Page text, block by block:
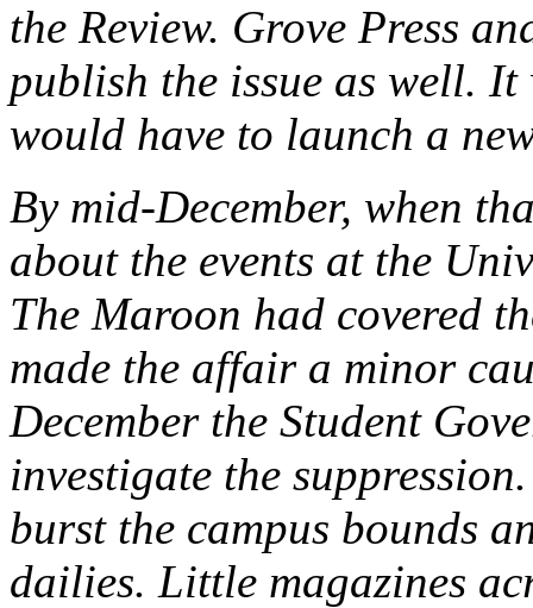
the Review. Grove Press
publish the issue as well.
would have to launch a
By mid-December, when
about the events at the
The Maroon had covered
made the affair a minor
December the Student
investigate the
burst the campus bounds
dailies. Little magazines